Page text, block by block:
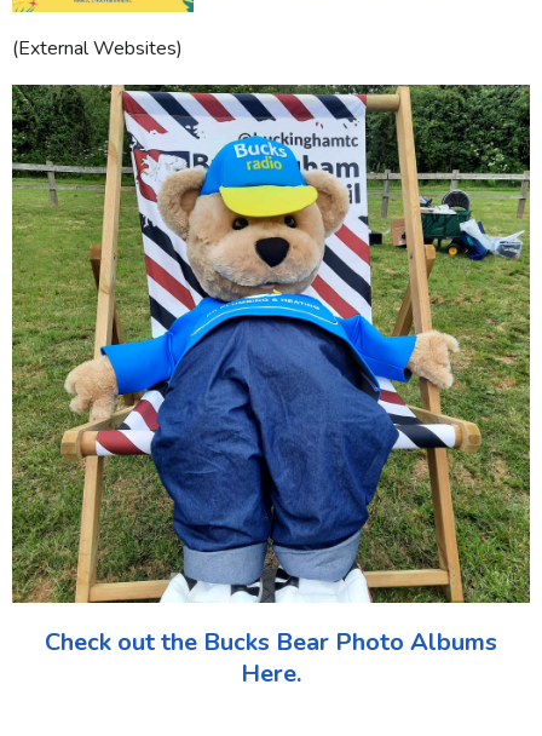
(External Websites)
Check out the Bucks Bear Photo Albums
Here.